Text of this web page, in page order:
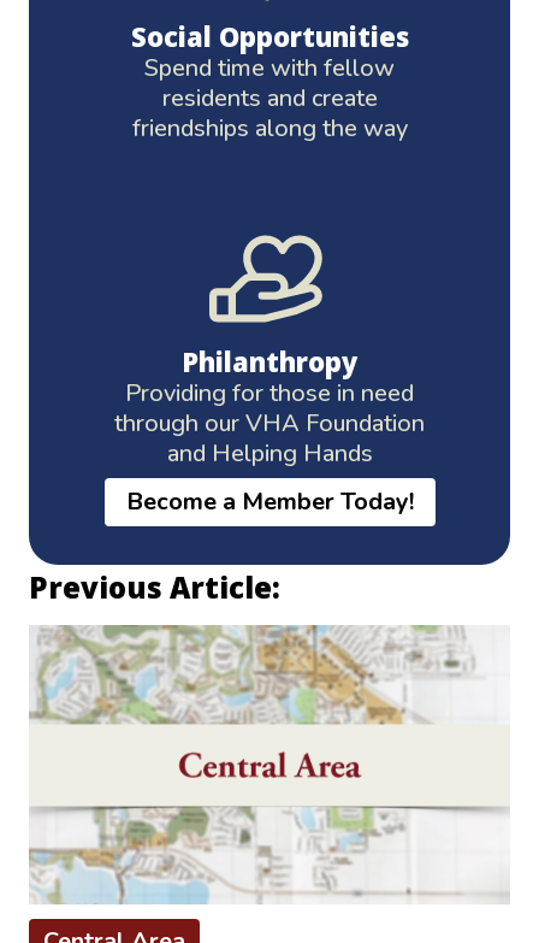
Social Opportunities
Spend time with fellow
residents and create
friendships along the way
Philanthropy
Providing for those in need
through our VHA Foundation
and Helping Hands
Become a Member Today!
Previous Article: